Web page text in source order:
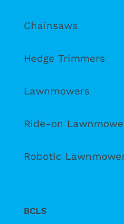
Chainsaws
Hedge Trimmers
Lawnmowers
Ride-on
Robotic
BCLS